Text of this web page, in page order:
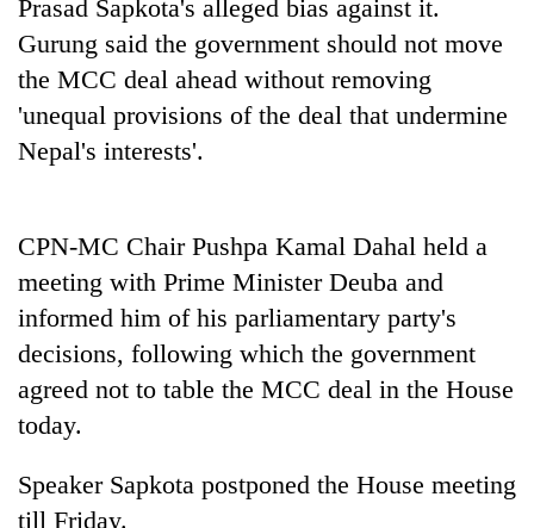
Prasad Sapkota's alleged bias against it.
Gurung said the government should not move
the MCC deal ahead without removing
'unequal provisions of the deal that undermine
Nepal's interests'.
CPN-MC Chair Pushpa Kamal Dahal held a
meeting with Prime Minister Deuba and
informed him of his parliamentary party's
decisions, following which the government
agreed not to table the MCC deal in the House
today.
Speaker Sapkota postponed the House meeting
till Friday.